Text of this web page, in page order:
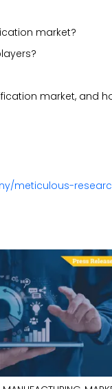
market?
market, and
meticulous-